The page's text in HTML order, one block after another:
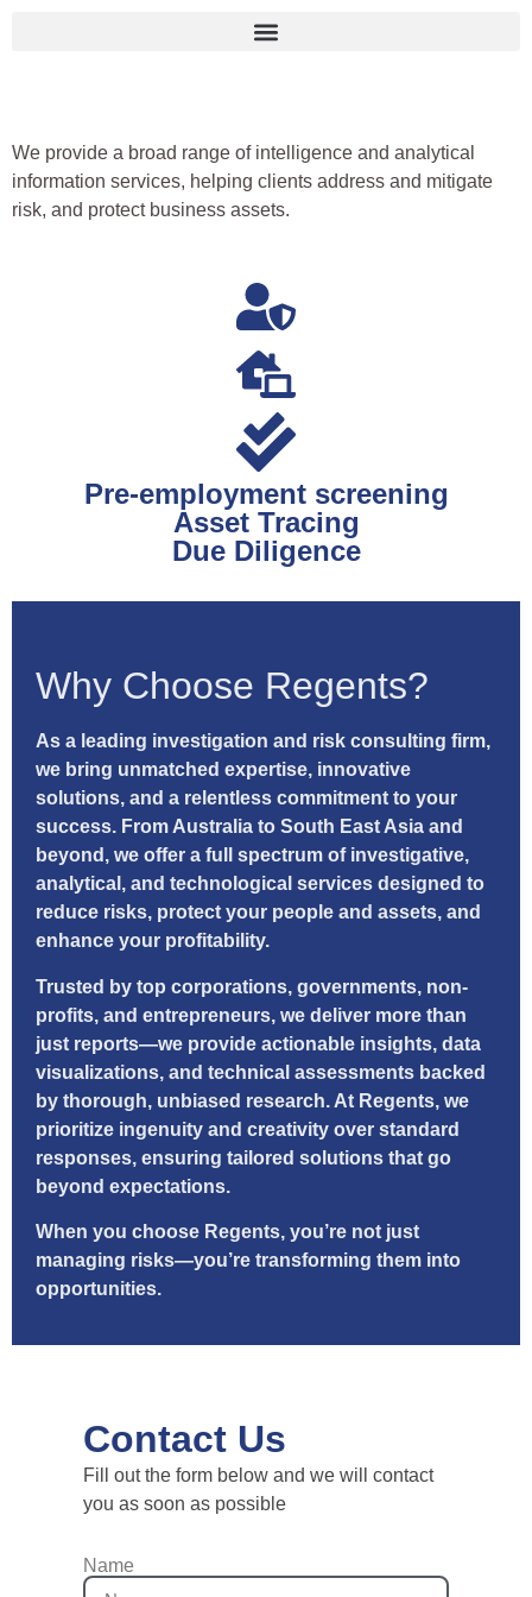
We provide a broad range of intelligence and analytical
information services, helping clients address and mitigate
risk, and protect business assets.
Pre-employment screening
Asset Tracing
Due Diligence
Why Choose Regents?
As a leading investigation and risk consulting firm,
we bring unmatched expertise, innovative
solutions, and a relentless commitment to your
success. From Australia to South East Asia and
beyond, we offer a full spectrum of investigative,
analytical, and technological services designed to
reduce risks, protect your people and assets, and
enhance your profitability.
Trusted by top corporations, governments, non-
profits, and entrepreneurs, we deliver more than
just reports—we provide actionable insights, data
visualizations, and technical assessments backed
by thorough, unbiased research. At Regents, we
prioritize ingenuity and creativity over standard
responses, ensuring tailored solutions that go
beyond expectations.
When you choose Regents, you’re not just
managing risks—you’re transforming them into
opportunities.
Contact Us
Fill out the form below and we will contact
you as soon as possible
Name